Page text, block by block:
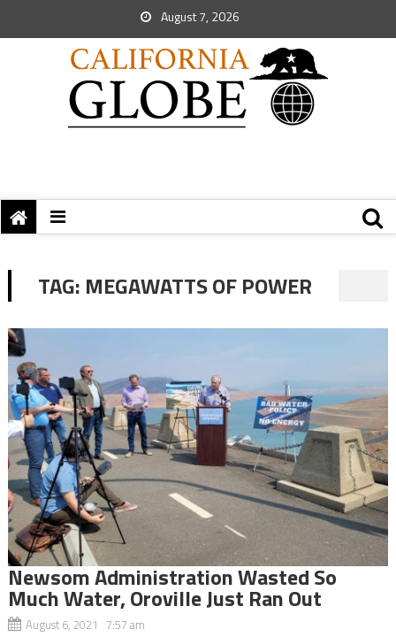
August 7, 2026
TAG: MEGAWATTS OF POWER
Newsom Administration Wasted So
Much Water, Oroville Just Ran Out
August 6, 2021 7:57 am